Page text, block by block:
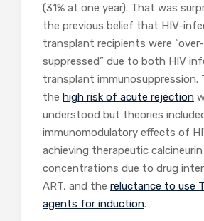
(31% at one year). That was
the previous belief that HIV-
transplant recipients were
suppressed” due to both HIV
transplant immunosuppression.
the high risk of acute rejection
understood but theories
immunomodulatory effects of
achieving therapeutic
concentrations due to drug
ART, and the reluctance to use
agents for induction.